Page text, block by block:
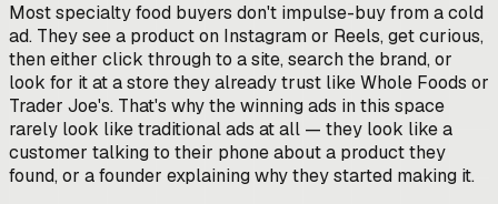
Most specialty food buyers don't impulse-buy from a cold
ad. They see a product on Instagram or Reels, get curious,
then either click through to a site, search the brand, or
look for it at a store they already trust like Whole Foods or
Trader Joe's. That's why the winning ads in this space
rarely look like traditional ads at all — they look like a
customer talking to their phone about a product they
found, or a founder explaining why they started making it.